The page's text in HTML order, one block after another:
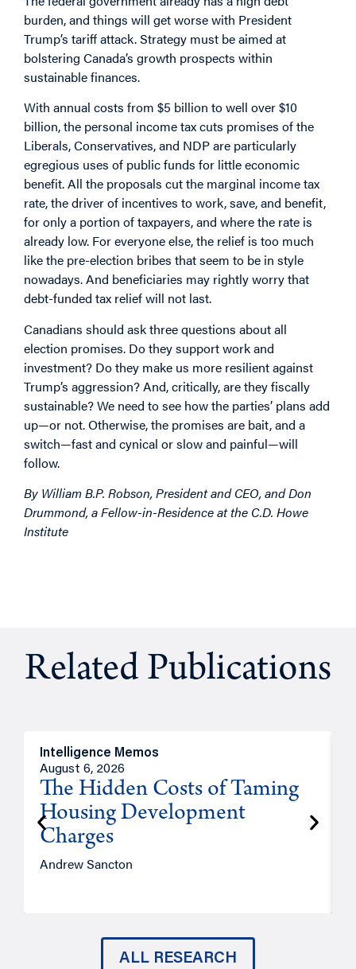
burden, and things will get worse with President
Trump’s tariff attack. Strategy must be aimed at
bolstering Canada’s growth prospects within
sustainable finances.
With annual costs from $5 billion to well over $10
billion, the personal income tax cuts promises of the
Liberals, Conservatives, and NDP are particularly
egregious uses of public funds for little economic
benefit. All the proposals cut the marginal income tax
rate, the driver of incentives to work, save, and benefit,
for only a portion of taxpayers, and where the rate is
already low. For everyone else, the relief is too much
like the pre-election bribes that seem to be in style
nowadays. And beneficiaries may rightly worry that
debt-funded tax relief will not last.
Canadians should ask three questions about all
election promises. Do they support work and
investment? Do they make us more resilient against
Trump’s aggression? And, critically, are they fiscally
sustainable? We need to see how the parties’ plans add
up—or not. Otherwise, the promises are bait, and a
switch—fast and cynical or slow and painful—will
follow.
By William B.P. Robson, President and CEO, and Don
Drummond, a Fellow-in-Residence at the C.D. Howe
Institute
Related Publications
Intelligence Memos
August 6, 2026
The Hidden Costs of Taming
Housing Development
Charges
Andrew Sancton
ALL RESEARCH